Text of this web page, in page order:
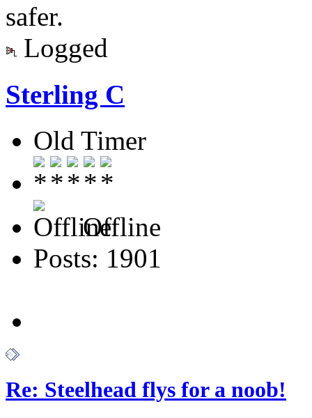
safer.
Logged
Sterling C
Old Timer
Offline
Posts: 1901
Re: Steelhead flys for a noob!